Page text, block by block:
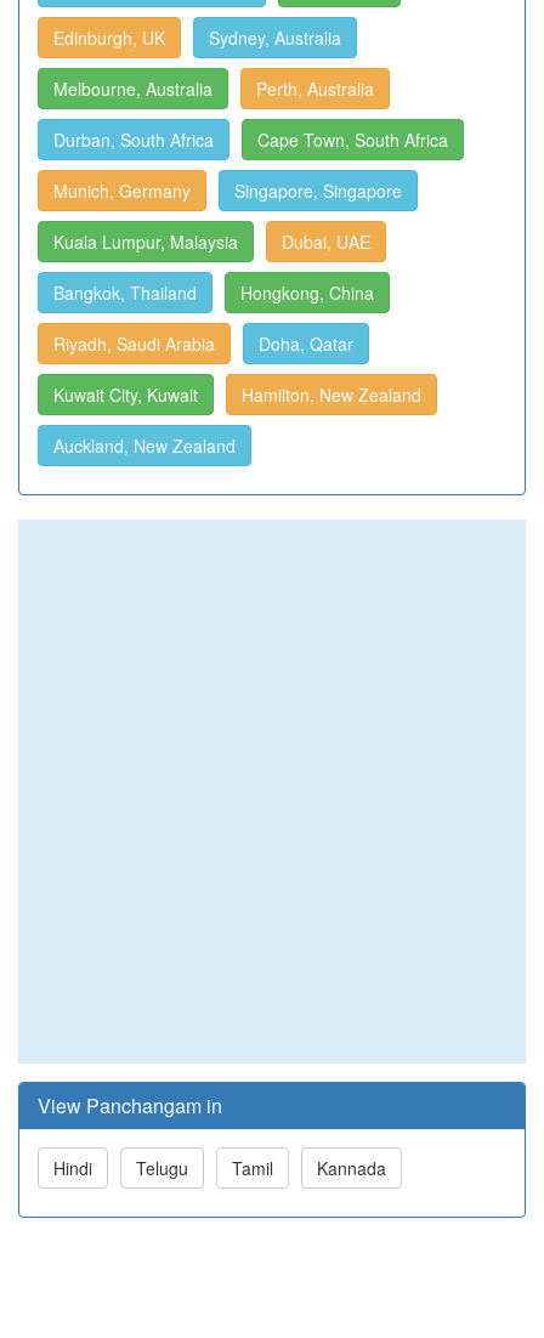
Edinburgh, UK Sydney, Australia
Melbourne, Australia Perth, Australia
Durban, South Africa Cape Town, South Africa
Munich, Germany Singapore, Singapore
Kuala Lumpur, Malaysia Dubai, UAE
Bangkok, Thailand Hongkong, China
Riyadh, Saudi Arabia Doha, Qatar
Kuwait City, Kuwait Hamilton, New Zealand
Auckland, New Zealand
View Panchangam in
Hindi Telugu Tamil Kannada